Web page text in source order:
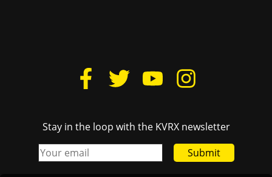
Stay in the loop with the KVRX newsletter
Submit